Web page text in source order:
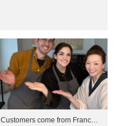
Customers come from Franc…